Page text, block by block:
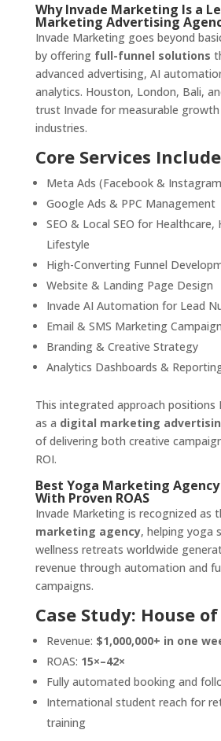
Why Invade Marketing Is a
Marketing Advertising
Invade Marketing goes beyond
by offering full-funnel solutions
advanced advertising, AI
analytics. Houston, London, Bali,
trust Invade for measurable
industries.
Core Services
Meta Ads (Facebook &
Google Ads & PPC Management
SEO & Local SEO for Healthcare,
Lifestyle
High-Converting Funnel
Website & Landing Page Design
Invade AI Automation for Lead
Email & SMS Marketing
Branding & Creative Strategy
Analytics Dashboards &
This integrated approach positions
as a digital marketing
of delivering both creative
ROI.
Best Yoga Marketing
With Proven ROAS
Invade Marketing is recognized as
marketing agency, helping yoga
wellness retreats worldwide
revenue through automation and
campaigns.
Case Study: House
Revenue: $1,000,000+ in one
ROAS: 15×–42×
Fully automated booking and
International student reach for
training